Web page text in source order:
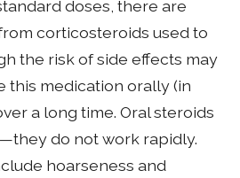
doses, there are
corticosteroids used to
the risk of side effects may
this medication orally (in
a long time. Oral steroids
do not work rapidly.
hoarseness and